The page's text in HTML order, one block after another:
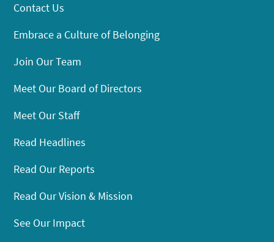
Contact Us
Embrace a Culture of Belonging
Join Our Team
Meet Our Board of Directors
Meet Our Staff
Read Headlines
Read Our Reports
Read Our Vision & Mission
See Our Impact